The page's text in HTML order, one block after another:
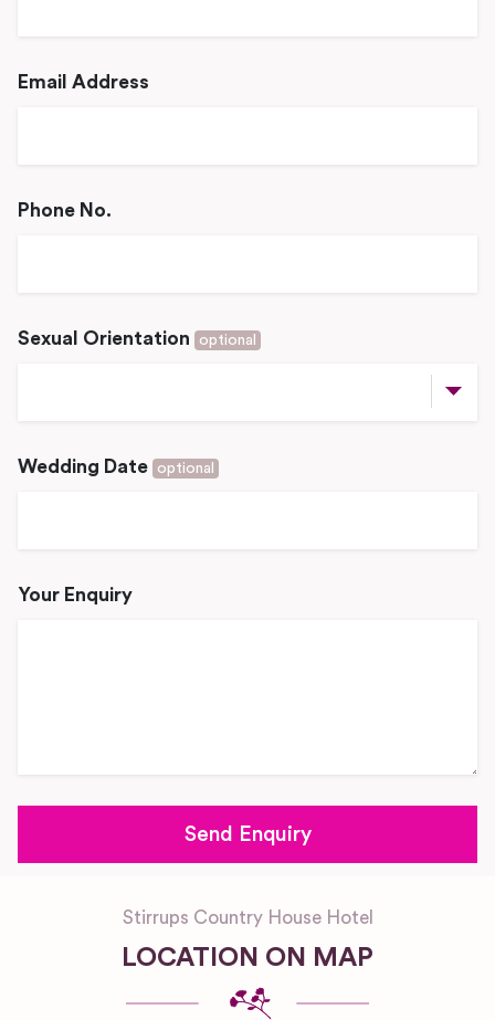
Email Address
Phone No.
Sexual Orientation optional
Wedding Date optional
Your Enquiry
Stirrups Country House Hotel
LOCATION ON MAP